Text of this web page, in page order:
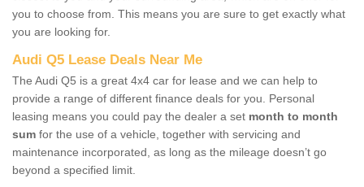
you to choose from. This means you are sure to get exactly what
you are looking for.
Audi Q5 Lease Deals Near Me
The Audi Q5 is a great 4x4 car for lease and we can help to
provide a range of different finance deals for you. Personal
leasing means you could pay the dealer a set month to month
sum for the use of a vehicle, together with servicing and
maintenance incorporated, as long as the mileage doesn’t go
beyond a specified limit.